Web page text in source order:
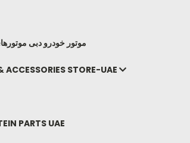
موتور خودرو دبی
ACCESSORIES STORE-UAE
PARTS UAE